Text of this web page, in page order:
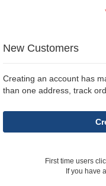
New Customers
Creating an account has
than one address, track
First time users
If you have